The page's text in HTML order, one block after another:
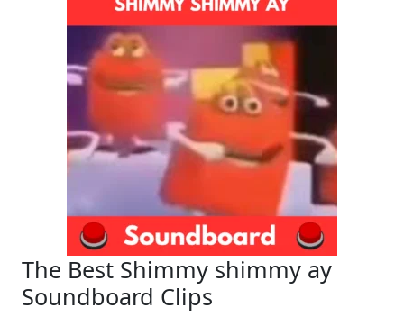
The Best Shimmy shimmy ay
Soundboard Clips